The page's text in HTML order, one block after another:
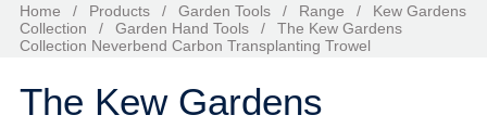
Home / Products / Garden Tools / Range /
Kew Gardens
Collection
/ Garden Hand Tools /
The Kew Gardens
Collection Neverbend Carbon Transplanting Trowel
The Kew Gardens